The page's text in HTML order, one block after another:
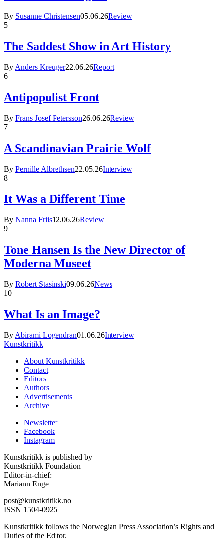
By Susanne Christensen05.06.26Review
5
The Saddest Show in Art History
By Anders Kreuger22.06.26Report
6
Antipopulist Front
By Frans Josef Petersson26.06.26Review
7
A Scandinavian Prairie Wolf
By Pernille Albrethsen22.05.26Interview
8
It Was a Different Time
By Nanna Friis12.06.26Review
9
Tone Hansen Is the New Director of
Moderna Museet
By Robert Stasinski09.06.26News
10
What Is an Image?
By Abirami Logendran01.06.26Interview
Kunstkritikk
About Kunstkritikk
Contact
Editors
Authors
Advertisements
Archive
Newsletter
Facebook
Instagram
Kunstkritikk is published by
Kunstkritikk Foundation
Editor-in-chief:
Mariann Enge
post@kunstkritikk.no
ISSN 1504-0925
Kunstkritikk follows the Norwegian Press Association’s Rights and
Duties of the Editor.